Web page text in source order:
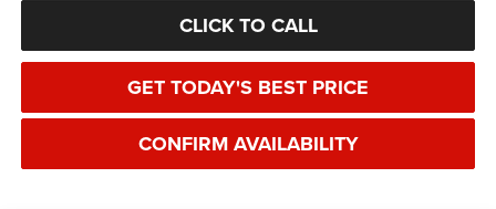
CLICK TO CALL
GET TODAY'S BEST PRICE
CONFIRM AVAILABILITY